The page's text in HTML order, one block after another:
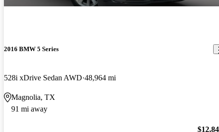
2016 BMW 5 Series
528i xDrive Sedan AWD 48,964 mi
Magnolia, TX
91 mi away